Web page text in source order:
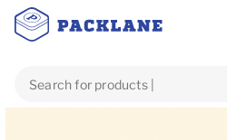
Blog custom packaging tips